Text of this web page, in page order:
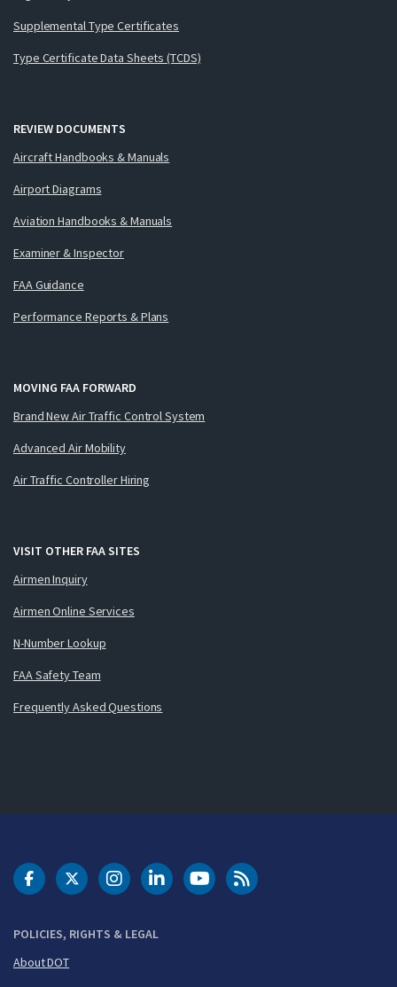
Supplemental Type Certificates
Type Certificate Data Sheets (TCDS)
REVIEW DOCUMENTS
Aircraft Handbooks & Manuals
Airport Diagrams
Aviation Handbooks & Manuals
Examiner & Inspector
FAA Guidance
Performance Reports & Plans
MOVING FAA FORWARD
Brand New Air Traffic Control System
Advanced Air Mobility
Air Traffic Controller Hiring
VISIT OTHER FAA SITES
Airmen Inquiry
Airmen Online Services
N-Number Lookup
FAA Safety Team
Frequently Asked Questions
POLICIES, RIGHTS & LEGAL
About DOT
DOT Facebook
DOT Twitter
DOT Instagram
DOT LinkedIn
FAA YouTubeCleared for Takeoff